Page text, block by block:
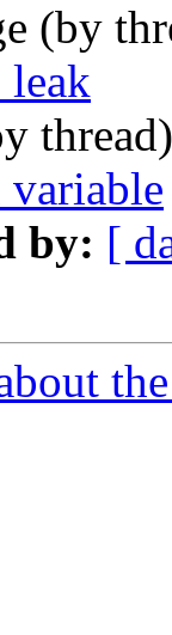
(by
leak
variable
by: [